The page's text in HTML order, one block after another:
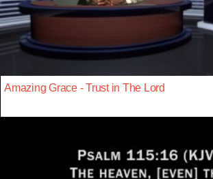
Amazing Grace - Trust in The Lord